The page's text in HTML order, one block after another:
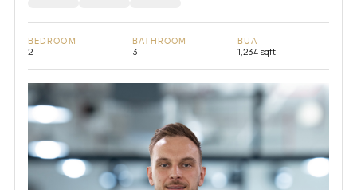
BEDROOM
2
BATHROOM
3
BUA
1,234 sqft